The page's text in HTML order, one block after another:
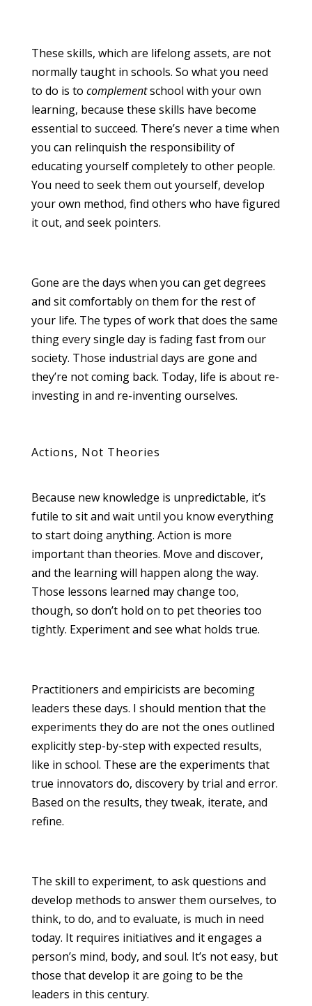
These skills, which are lifelong assets, are not
normally taught in schools. So what you need
to do is to complementschool with your own
learning, because these skills have become
essential to succeed. There’s never a time when
you can relinquish the responsibility of
educating yourself completely to other people.
You need to seek them out yourself, develop
your own method, find others who have figured
it out, and seek pointers.
Gone are the days when you can get degrees
and sit comfortably on them for the rest of
your life. The types of work that does the same
thing every single day is fading fast from our
society. Those industrial days are gone and
they’re not coming back. Today, life is about re-
investing in and re-inventing ourselves.
Actions, Not Theories
Because new knowledge is unpredictable, it’s
futile to sit and wait until you know everything
to start doing anything. Action is more
important than theories. Move and discover,
and the learning will happen along the way.
Those lessons learned may change too,
though, so don’t hold on to pet theories too
tightly. Experiment and see what holds true.
Practitioners and empiricists are becoming
leaders these days. I should mention that the
experiments they do are not the ones outlined
explicitly step-by-step with expected results,
like in school. These are the experiments that
true innovators do, discovery by trial and error.
Based on the results, they tweak, iterate, and
refine.
The skill to experiment, to ask questions and
develop methods to answer them ourselves, to
think, to do, and to evaluate, is much in need
today. It requires initiatives and it engages a
person’s mind, body, and soul. It’s not easy, but
those that develop it are going to be the
leaders in this century.